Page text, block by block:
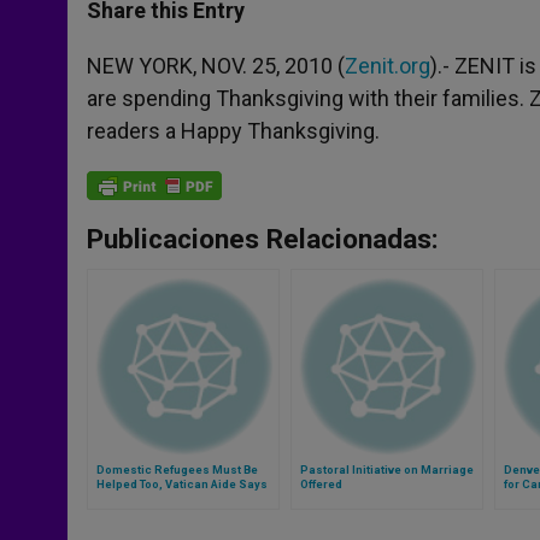
s
p
p
e
g
e
r
b
o
k
r
Share this Entry
NEW YORK, NOV. 25, 2010 (Zenit.org).- ZENIT
are spending Thanksgiving with their families.
readers a Happy Thanksgiving.
Publicaciones Relacionadas:
Domestic Refugees Must Be
Helped Too, Vatican Aide Says
Pastoral Initiative on Marriage
Offered
for